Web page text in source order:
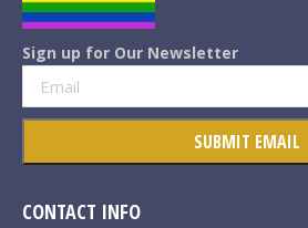
Sign up for Our Newsletter
CONTACT INFO